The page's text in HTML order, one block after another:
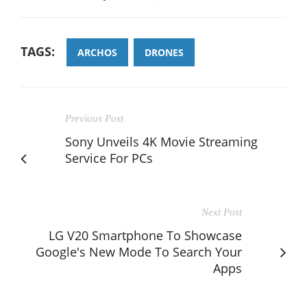
TAGS: ARCHOS DRONES
Previous Post
Sony Unveils 4K Movie Streaming
Service For PCs
Next Post
LG V20 Smartphone To Showcase
Google's New Mode To Search Your
Apps